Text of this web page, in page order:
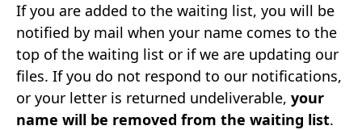
If you are added to the waiting list, you will be
notified by mail when your name comes to the
top of the waiting list or if we are updating our
files. If you do not respond to our notifications,
or your letter is returned undeliverable, your
name will be removed from the waiting list.